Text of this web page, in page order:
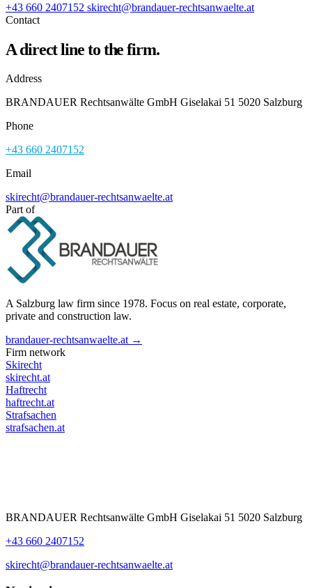
+43 660 2407152 skirecht@brandauer-rechtsanwaelte.at
Contact
A direct line to the firm.
Address
BRANDAUER Rechtsanwälte GmbH Giselakai 51 5020 Salzburg
Phone
+43 660 2407152
Email
skirecht@brandauer-rechtsanwaelte.at
Part of
A Salzburg law firm since 1978. Focus on real estate, corporate,
private and construction law.
brandauer-rechtsanwaelte.at →
Firm network
Skirecht
skirecht.at
Haftrecht
haftrecht.at
Strafsachen
strafsachen.at
BRANDAUER Rechtsanwälte GmbH Giselakai 51 5020 Salzburg
+43 660 2407152
skirecht@brandauer-rechtsanwaelte.at